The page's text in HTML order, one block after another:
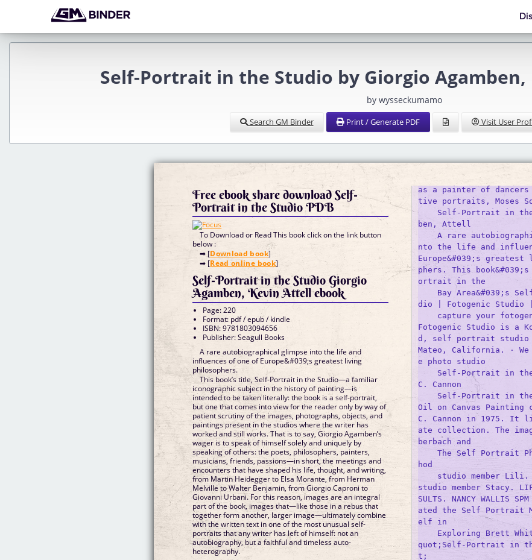
Self-Portrait in the Studio by Giorgio
by wysseckumamo
Search GM Binder Print / Generate PDF Visit User
Free ebook share download Self-
Portrait in the Studio PDB
To Download or Read This book click on the link button
below :
➡ [Download book]
➡ [Read online book]
Self-Portrait in the Studio Giorgio
Agamben, Kevin Attell ebook
Page: 220
Format: pdf / epub / kindle
ISBN: 9781803094656
Publisher: Seagull Books
A rare autobiographical glimpse into the life and
influences of one of Europe&#039;s greatest living
philosophers.
This book’s title, Self-Portrait in the Studio—a familiar
iconographic subject in the history of painting—is
intended to be taken literally: the book is a self-portrait,
but one that comes into view for the reader only by way of
patient scrutiny of the images, photographs, objects, and
paintings present in the studios where the writer has
worked and still works. That is to say, Giorgio Agamben’s
wager is to speak of himself solely and uniquely by
speaking of others: the poets, philosophers, painters,
musicians, friends, passions—in short, the meetings and
encounters that have shaped his life, thought, and writing,
from Martin Heidegger to Elsa Morante, from Herman
Melville to Walter Benjamin, from Giorgio Caproni to
Giovanni Urbani. For this reason, images are an integral
part of the book, images that—like those in a rebus that
together form another, larger image—ultimately combine
with the written text in one of the most unusual self-
portraits that any writer has left of himself: not an
autobiography, but a faithful and timeless auto-
heterography.
as a painter of dancers
tive portraits, Moses
Self-Portrait in
ben, Attell
A rare
nto the life and
Europe&#039;s
phers. This
ortrait in the
Bay Area&#039;s
dio | Fotogenic Studio |
capture your
Fotogenic Studio is a
d, self portrait studio
Mateo, California. ·
e photo studio
Self-Portrait in
C. Cannon
Self-Portrait in
Oil on Canvas Painting
C. Cannon in 1975. It
ate collection. The
berbach and
The Self Portrait
hod
studio member Lili.
studio member Stacy. LIFE
SULTS. NANCY WALLIS
ated the Self Portrait
elf in
Exploring Brett
quot;Self-Portrait in
t;